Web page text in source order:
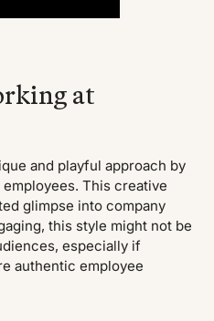
at
and playful approach by
This creative
glimpse into company
this style might not be
especially if
authentic employee